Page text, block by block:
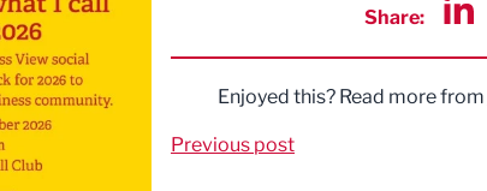
Share:
Enjoyed this? Read more from
Previous post